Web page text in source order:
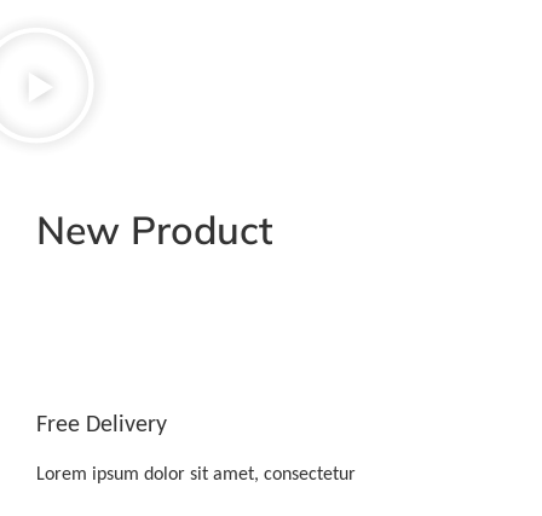
New Product
Free Delivery
Lorem ipsum dolor sit amet, consectetur